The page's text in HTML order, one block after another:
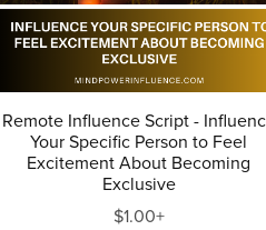
Remote Influence Script -
Your Specific Person to Feel
Excitement About Becoming
Exclusive
$1.00+